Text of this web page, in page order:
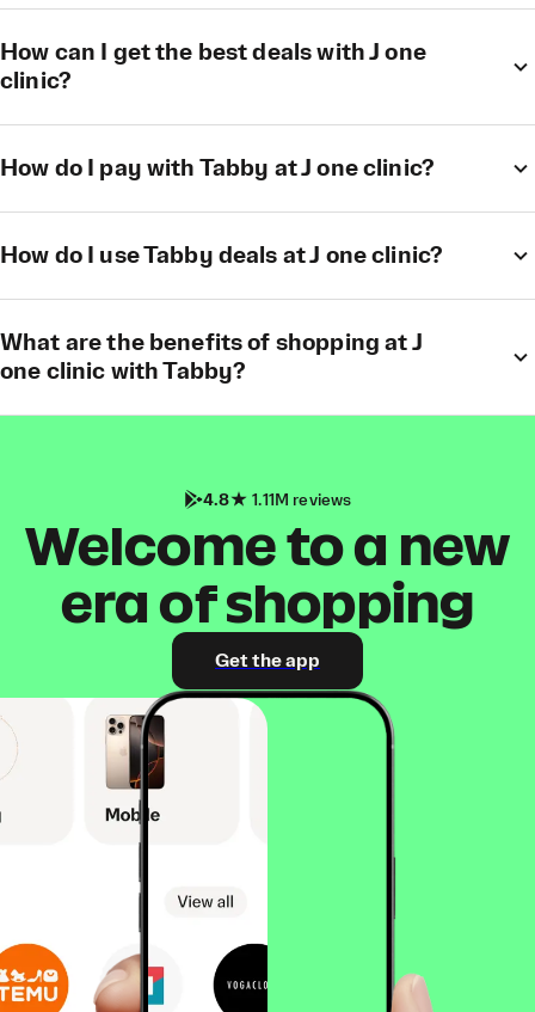
How can I get the best deals with J one
clinic?
How do I pay with Tabby at J one clinic?
How do I use Tabby deals at J one clinic?
What are the benefits of shopping at J
one clinic with Tabby?
4.8 1.11M reviews
Welcome to a new
era of shopping
Get the app